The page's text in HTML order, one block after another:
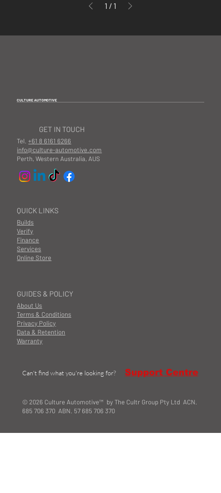
1 / 1
CULTURE AUTOMOTIVE
GUIDES & POLICY
About Us
Terms & Conditions
Privacy Policy
Data & Retention
Warranty
QUICK LINKS
Builds
Finance
Services
Online Store
Verify
GET IN TOUCH
Tel.+61 8 6161 6266
info@culture-automotive.com
Perth, Western Australia, AUS
© 2026 Culture Automotive™ by The Cultr Group Pty Ltd ACN.
685 706 370 ABN. 57 685 706 370
Can't find what you're looking for? Support Centre